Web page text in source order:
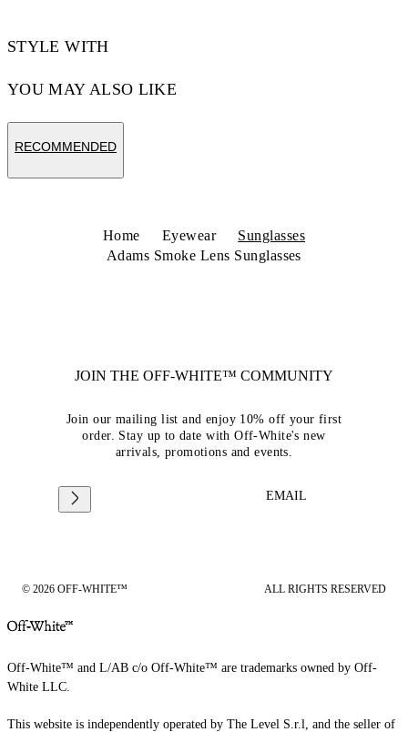
STYLE WITH
YOU MAY ALSO LIKE
RECOMMENDED
Home Eyewear
Sunglasses
Adams Smoke Lens Sunglasses
JOIN THE OFF-WHITE™ COMMUNITY
Join our mailing list and enjoy 10% off your first
order. Stay up to date with Off-White's new
arrivals, promotions and events.
EMAIL
© 2026 OFF-WHITE™ ALL RIGHTS RESERVED
Off-White™ and L/AB c/o Off-White™ are trademarks owned by Off-
White LLC.
This website is independently operated by The Level S.r.l, and the seller of